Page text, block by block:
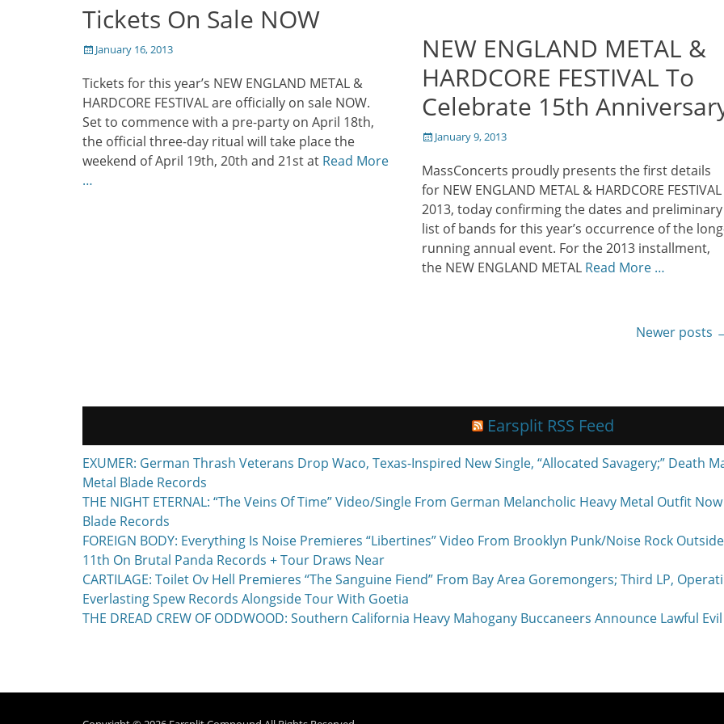
Tickets On Sale NOW
Posted
January 16, 2013
Tickets for this year’s NEW ENGLAND METAL &
HARDCORE FESTIVAL are officially on sale NOW.
Set to commence with a pre-party on April 18th,
the official three-day ritual will take place the
weekend of April 19th, 20th and 21st at Read More
…
NEW ENGLAND METAL &
HARDCORE FESTIVAL To
Celebrate 15th
Posted
January 9, 2013
MassConcerts proudly presents the first details
for NEW ENGLAND METAL & HARDCORE FESTIVAL
2013, today confirming the dates and preliminary
list of bands for this year’s occurrence of the
running annual event. For the 2013 installment,
the NEW ENGLAND METAL Read More …
Newer posts
Earsplit RSS Feed
EXUMER: German Thrash Veterans Drop Waco, Texas-Inspired New Single, “Allocated Savagery;” Death
Metal Blade Records
THE NIGHT ETERNAL: “The Veins Of Time” Video/Single From German Melancholic Heavy Metal Outfit
Blade Records
FOREIGN BODY: Everything Is Noise Premieres “Libertines” Video From Brooklyn Punk/Noise Rock
11th On Brutal Panda Records + Tour Draws Near
CARTILAGE: Toilet Ov Hell Premieres “The Sanguine Fiend” From Bay Area Goremongers; Third LP,
Everlasting Spew Records Alongside Tour With Goetia
THE DREAD CREW OF ODDWOOD: Southern California Heavy Mahogany Buccaneers Announce Lawful